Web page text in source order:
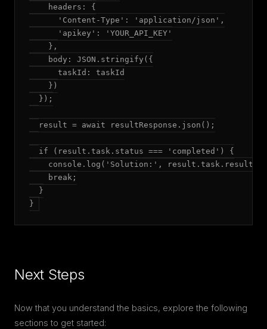
    headers: {
      'Content-Type': 'application/json',
      'apikey': 'YOUR_API_KEY'
    },
    body: JSON.stringify({
      taskId: taskId
    })
  });
  result = await resultResponse.json();
  if (result.task.status === 'completed') {
console.log('Solution:',
    break;
  }
Next Steps
Now that you understand the basics, explore the following
sections to get started: